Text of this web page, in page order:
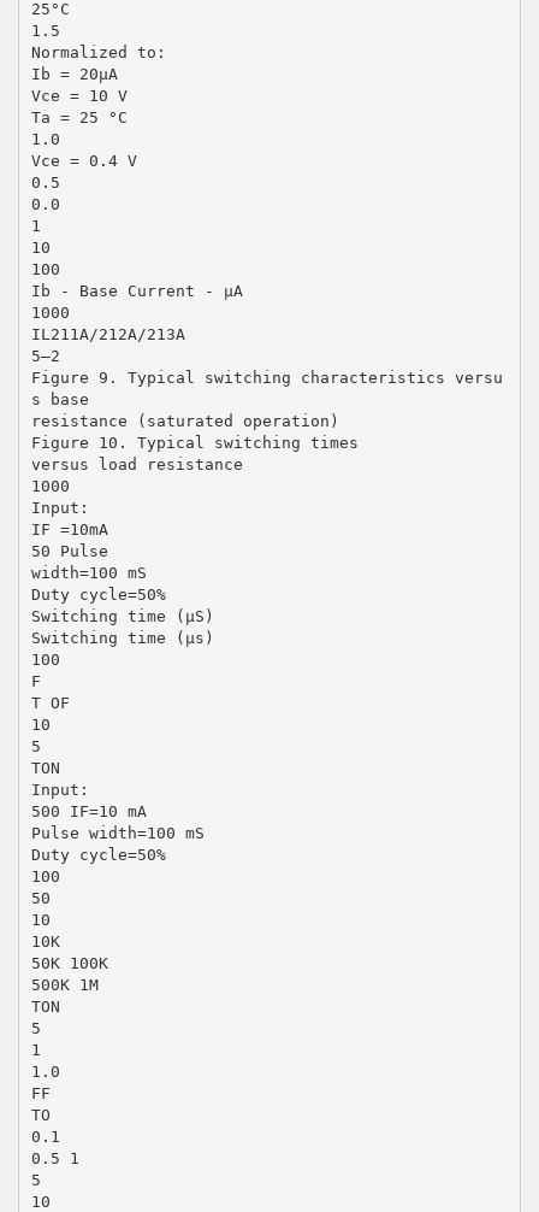
25°C
1.5
Normalized to:
Ib = 20µA
Vce = 10 V
Ta = 25 °C
1.0
Vce = 0.4 V
0.5
0.0
1
10
100
Ib - Base Current - µA
1000
IL211A/212A/213A
5–2
Figure 9. Typical switching characteristics versu
s base
resistance (saturated operation)
Figure 10. Typical switching times
versus load resistance
1000
Input:
IF =10mA
50 Pulse
width=100 mS
Duty cycle=50%
Switching time (µS)
Switching time (µs)
100
F
T OF
10
5
TON
Input:
500 IF=10 mA
Pulse width=100 mS
Duty cycle=50%
100
50
10
10K
50K 100K
500K 1M
TON
5
1
1.0
FF
TO
0.1
0.5 1
5
10